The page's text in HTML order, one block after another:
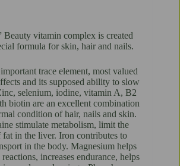
Beauty vitamin complex is created
formula for skin, hair and nails.
trace element, most valued
and its supposed ability to slow
selenium, iodine, vitamin A, B2
biotin are an excellent combination
condition of hair, nails and skin.
stimulate metabolism, limit the
in the liver. Iron contributes to
in the body. Magnesium helps
increases endurance, helps